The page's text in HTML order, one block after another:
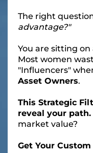
The right
advantage?"
You are sitting
Most women
"Influencers"
Asset Owners.
This Strategic
reveal your path.
market value?
Get Your